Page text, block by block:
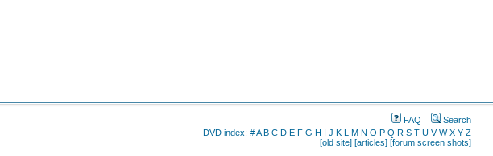
FAQ
Search
DVD index: #A B C D E F G H I J K L M N O P Q R S T U V W X Y Z
[old site] [articles] [forum screen shots]